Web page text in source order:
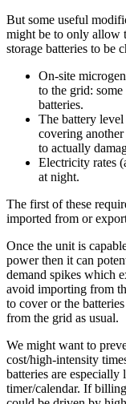
But some useful
might be to only allow
storage batteries to be
On-site
to the grid:
batteries.
The battery
covering
to actually
Electricity rates
at night.
The first of these
imported from or
Once the unit is
power then it can
demand spikes which
avoid importing from
to cover or the
from the grid as usual.
We might want to
cost/high-intensity
batteries are
timer/calendar. If